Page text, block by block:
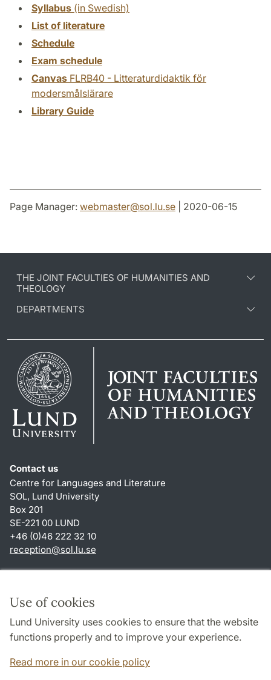
Use of cookies
Lund University uses cookies to ensure that the website
functions properly and to improve your experience.
Read more in our cookie policy
Syllabus (in Swedish)
List of literature
Schedule
Exam schedule
Canvas FLRB40 - Litteraturdidaktik för
modersmålslärare
Library Guide
Page Manager: webmaster@sol.lu.se | 2020-06-15
THE JOINT FACULTIES OF HUMANITIES AND
THEOLOGY
DEPARTMENTS
Contact us
Centre for Languages and Literature
SOL, Lund University
Box 201
SE-221 00 LUND
+46 (0)46 222 32 10
reception@sol.lu.se
About this website and cookies
Privacy policy
Accessibility